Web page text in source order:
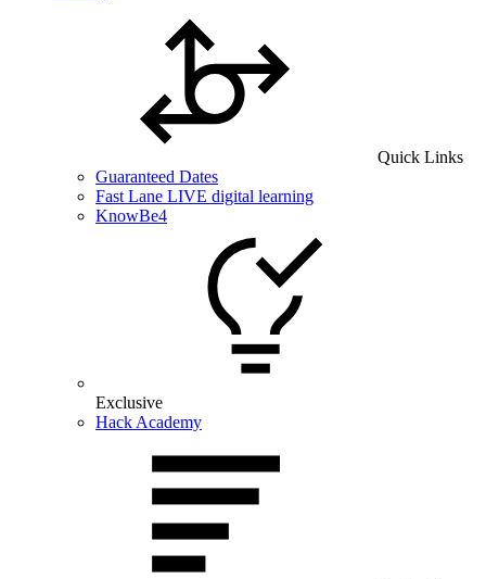
Quick Links
Guaranteed Dates
Fast Lane LIVE digital learning
KnowBe4
Exclusive
Hack Academy